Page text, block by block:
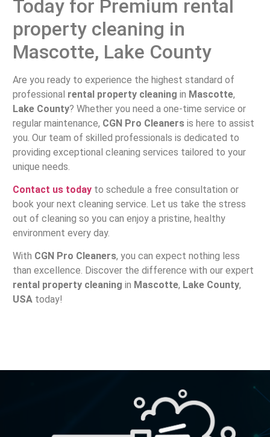
Today for Premium rental
property cleaning in
Mascotte, Lake County
Are you ready to experience the highest standard of
professional rental property cleaning in Mascotte,
Lake County? Whether you need a one-time service or
regular maintenance, CGN Pro Cleanersis here to assist
you. Our team of skilled professionals is dedicated to
providing exceptional cleaning services tailored to your
unique needs.
Contact us todayto schedule a free consultation or
book your next cleaning service. Let us take the stress
out of cleaning so you can enjoy a pristine, healthy
environment every day.
With CGN Pro Cleaners, you can expect nothing less
than excellence. Discover the difference with our expert
rental property cleaning in Mascotte, Lake County,
USAtoday!